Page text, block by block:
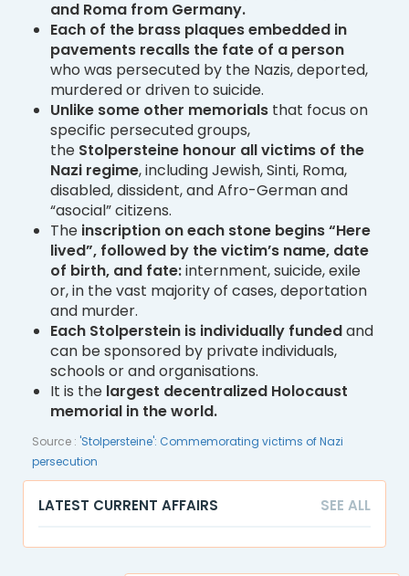
and Roma from Germany.
Each of the brass plaques embedded in
pavements recalls the fate of a person
who was persecuted by the Nazis, deported,
murdered or driven to suicide.
Unlike some other memorials that focus on
specific persecuted groups,
the Stolpersteine honour all victims of the
Nazi regime, including Jewish, Sinti, Roma,
disabled, dissident, and Afro-German and
“asocial” citizens.
The inscription on each stone begins “Here
lived”, followed by the victim’s name, date
of birth, and fate:internment, suicide, exile
or, in the vast majority of cases, deportation
and murder.
Each Stolperstein is individually fundedand
can be sponsored by private individuals,
schools or and organisations.
It is the largest decentralized Holocaust
memorial in the world.
Source : 'Stolpersteine': Commemorating victims of Nazi
persecution
LATEST CURRENT AFFAIRS SEE ALL